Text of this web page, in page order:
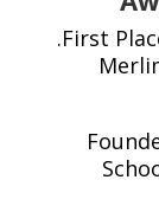
.First